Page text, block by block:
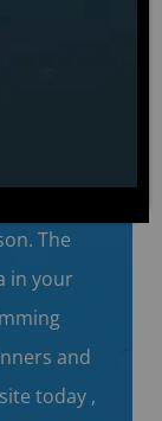
in
The
in your
and
today ,